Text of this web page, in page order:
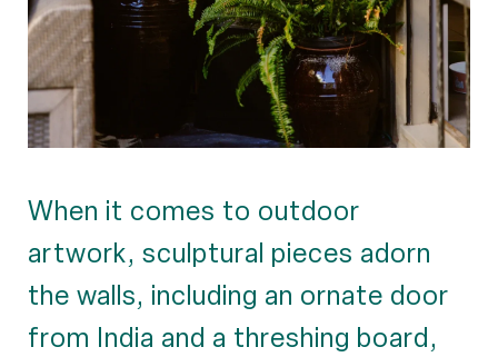
When it comes to outdoor
artwork, sculptural pieces adorn
the walls, including an ornate door
from India and a threshing board,